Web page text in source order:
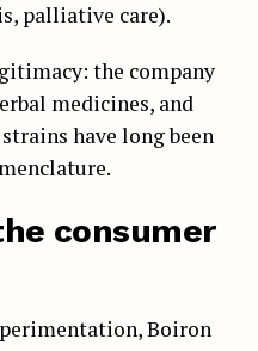
palliative care).
the company
medicines, and
have long been
consumer
Boiron